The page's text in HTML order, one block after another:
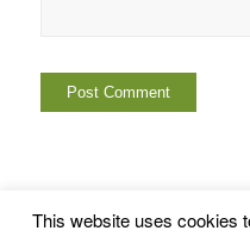
This website uses cookies